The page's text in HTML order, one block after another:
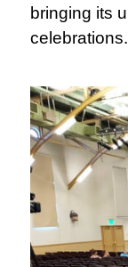
bringing its
celebrations.